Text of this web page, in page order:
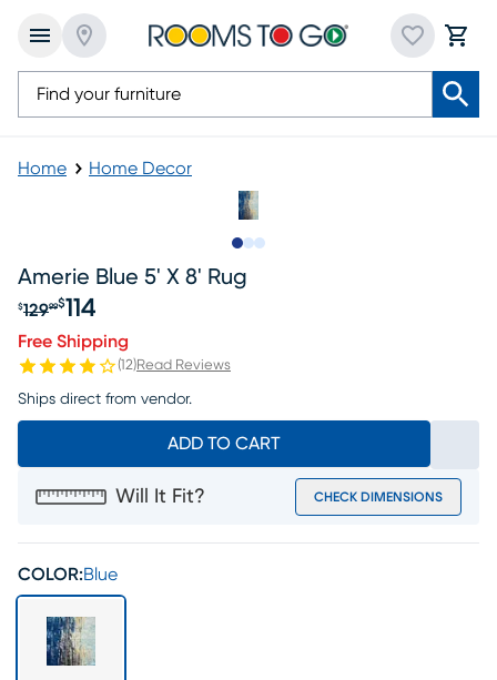
Home Home Decor
Amerie Blue 5' X 8' Rug
$12999$114
Free Shipping
(12)Read Reviews
Ships direct from vendor.
ADD TO CART
Will It Fit? CHECK DIMENSIONS
COLOR:Blue